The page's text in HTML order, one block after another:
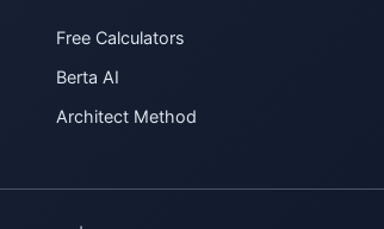
Free Calculators
Berta AI
Architect Method